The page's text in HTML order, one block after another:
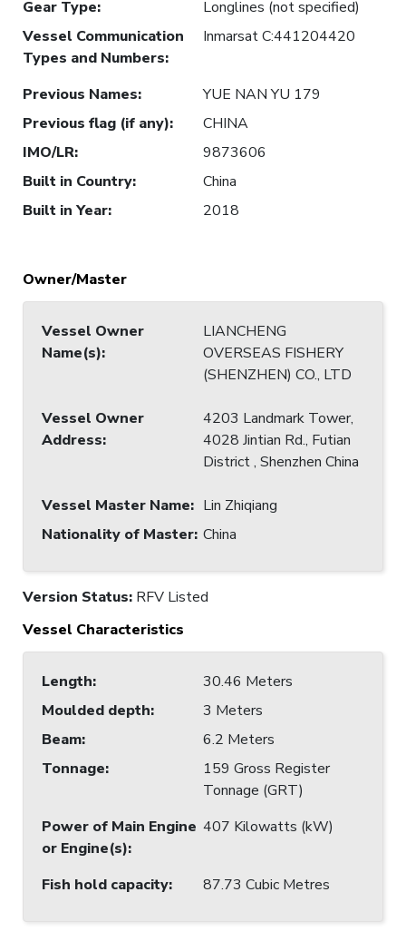
Gear Type:
Longlines (not specified)
Vessel Communication
Types and Numbers:
Inmarsat C:441204420
Previous Names:
YUE NAN YU 179
Previous flag (if any):
CHINA
IMO/LR:
9873606
Built in Country:
China
Built in Year: 2018
Owner/Master
Vessel Owner
Name(s):
LIANCHENG
OVERSEAS FISHERY
(SHENZHEN) CO., LTD
Vessel Owner
Address:
4203 Landmark Tower,
4028 Jintian Rd., Futian
District , Shenzhen China
Vessel Master Name: Lin Zhiqiang
Nationality of Master: China
Version Status: RFV Listed
Vessel Characteristics
Length:
30.46 Meters
Moulded depth:
3 Meters
Beam:
6.2 Meters
Tonnage:
159 Gross Register
Tonnage (GRT)
Power of Main Engine
or Engine(s):
407 Kilowatts (kW)
Fish hold capacity: 87.73 Cubic Metres